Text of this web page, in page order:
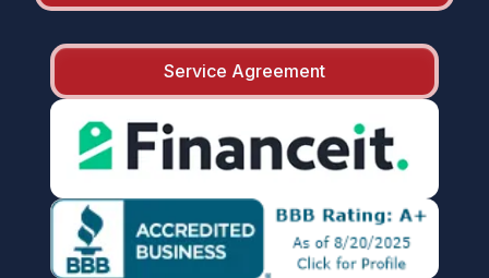
Service Agreement